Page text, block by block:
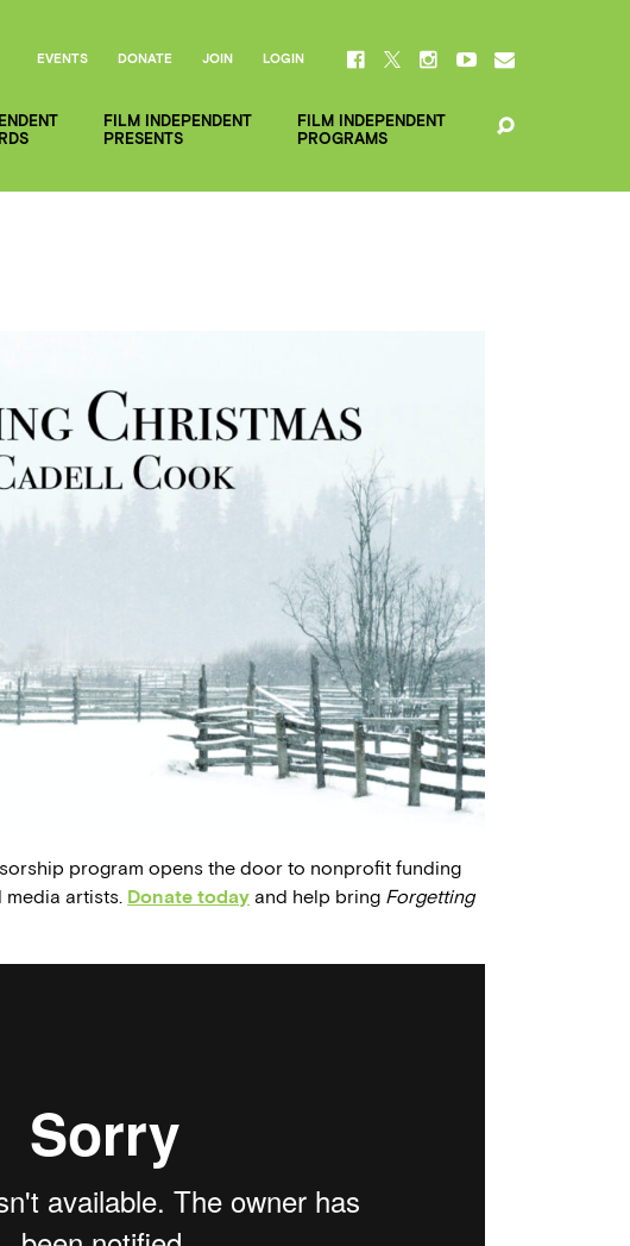
FILM INDEPENDENT
PRESENTS
FILM INDEPENDENT
PROGRAMS
EVENTS DONATE JOIN LOGIN
program opens the door to nonprofit funding
artists. Donate today and help bring Forgetting